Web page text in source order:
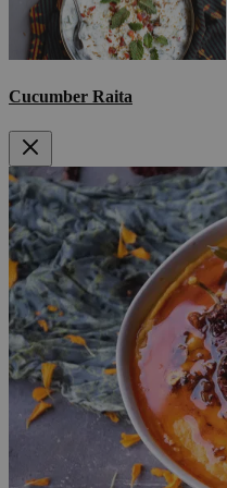
Cucumber Raita